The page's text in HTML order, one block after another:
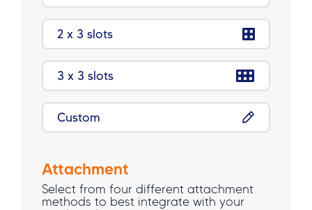
2 x 3 slots
3 x 3 slots
Custom
Attachment
Select from four different attachment
methods to best integrate with your